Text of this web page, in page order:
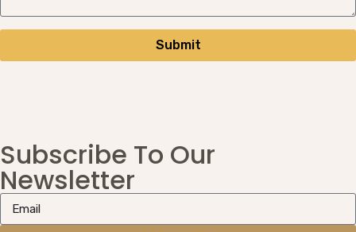
Submit
Subscribe To Our
Newsletter